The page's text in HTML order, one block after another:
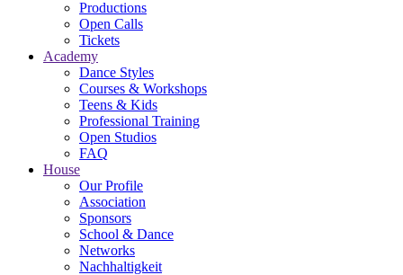
Productions
Open Calls
Tickets
Academy
Dance Styles
Courses & Workshops
Teens & Kids
Professional Training
Open Studios
FAQ
House
Our Profile
Association
Sponsors
School & Dance
Networks
Nachhaltigkeit